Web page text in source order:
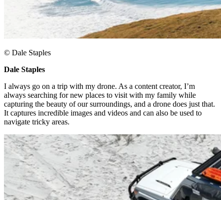
© Dale Staples​
Dale Staples​
I always go on a trip with my drone. As a content creator, I’m
always searching for new places to visit with my family while
capturing the beauty of our surroundings, and a drone does just that.
It captures incredible images and videos and can also be used to
navigate tricky areas.​